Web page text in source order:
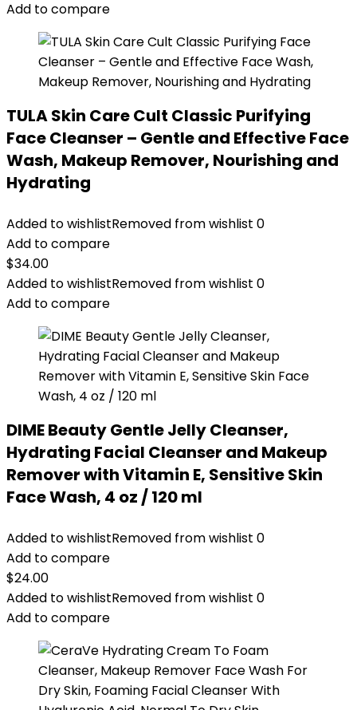
Add to compare
TULA Skin Care Cult Classic Purifying
Face Cleanser – Gentle and Effective Face
Wash, Makeup Remover, Nourishing and
Hydrating
Added to wishlistRemoved from wishlist 0
Add to compare
$34.00
Added to wishlistRemoved from wishlist 0
Add to compare
DIME Beauty Gentle Jelly Cleanser,
Hydrating Facial Cleanser and Makeup
Remover with Vitamin E, Sensitive Skin
Face Wash, 4 oz / 120 ml
Added to wishlistRemoved from wishlist 0
Add to compare
$24.00
Added to wishlistRemoved from wishlist 0
Add to compare